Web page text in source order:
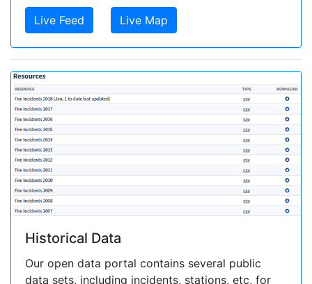
Live Feed Live Map
Historical Data
Our open data portal contains several public
data sets, including incidents, stations, etc, for